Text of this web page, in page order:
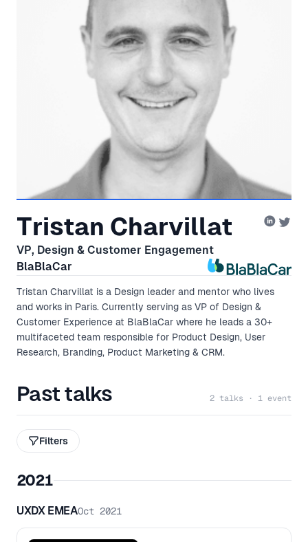
Tristan Charvillat
VP, Design & Customer Engagement
BlaBlaCar
Tristan Charvillat is a Design leader and mentor who lives
and works in Paris. Currently serving as VP of Design &
Customer Experience at BlaBlaCar where he leads a 30+
multifaceted team responsible for Product Design, User
Research, Branding, Product Marketing & CRM.
Past talks 2 talks · 1 event
Filters
2021
UXDX EMEAOct 2021